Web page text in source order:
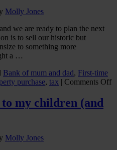
Molly Jones
we are ready to plan the next
is to sell our historic but
to something more
a …
Bank of mum and dad, First-time
purchase, tax | Comments Off
my children (and
Molly Jones